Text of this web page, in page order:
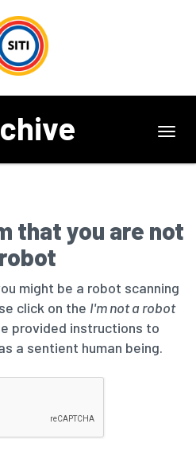
that you are not
might be a robot scanning
click on the I'm not a robot
provided instructions to
a sentient human being.